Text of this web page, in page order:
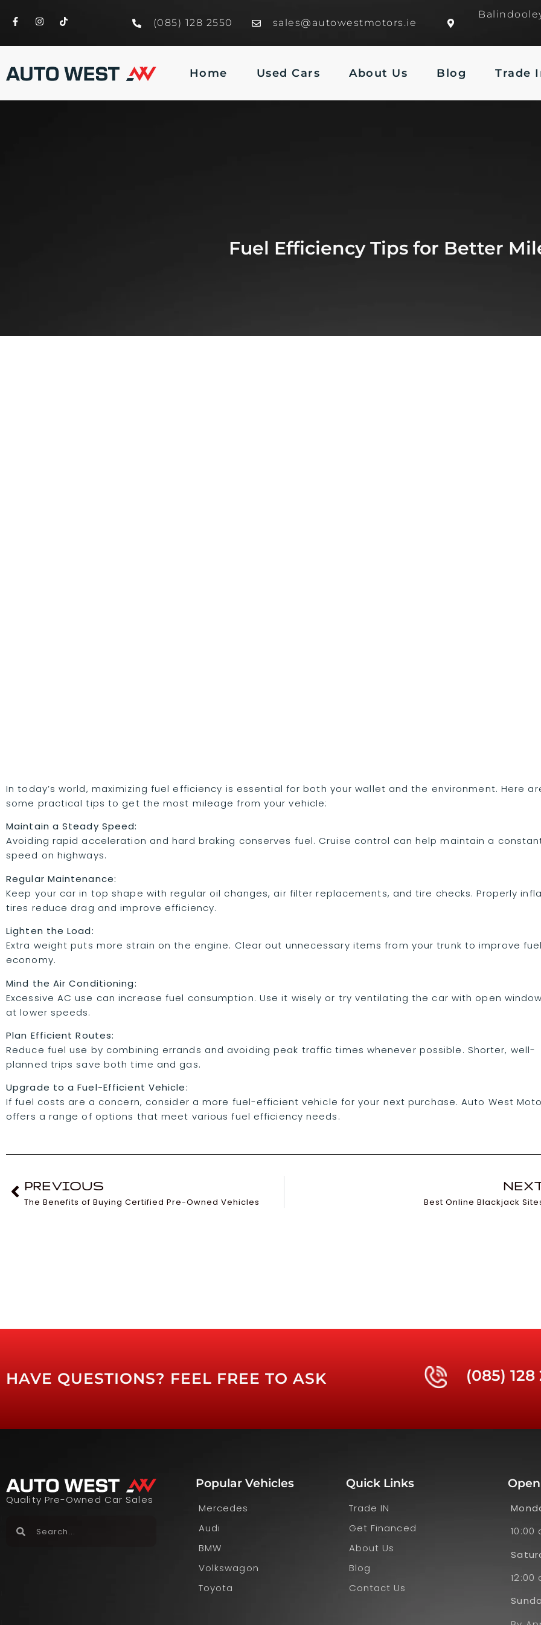
(085) 128 2550 sales@autowestmotors.ie
Home Used Cars About Us Blog Trade
Fuel Efficiency Tips for Better
In today’s world, maximizing fuel efficiency is essential for both your wallet and the environment. Here
some practical tips to get the most mileage from your vehicle:
Maintain a Steady Speed:
Avoiding rapid acceleration and hard braking conserves fuel. Cruise control can help maintain a
speed on highways.
Regular Maintenance:
Keep your car in top shape with regular oil changes, air filter replacements, and tire checks. Properly
tires reduce drag and improve efficiency.
Lighten the Load:
Extra weight puts more strain on the engine. Clear out unnecessary items from your trunk to improve fuel
economy.
Mind the Air Conditioning:
Excessive AC use can increase fuel consumption. Use it wisely or try ventilating the car with open
at lower speeds.
Plan Efficient Routes:
Reduce fuel use by combining errands and avoiding peak traffic times whenever possible. Shorter, well-
planned trips save both time and gas.
Upgrade to a Fuel-Efficient Vehicle:
If fuel costs are a concern, consider a more fuel-efficient vehicle for your next purchase. Auto West
offers a range of options that meet various fuel efficiency needs.
PREVIOUS
The Benefits of Buying Certified Pre-Owned Vehicles Best Online Blackjack
HAVE QUESTIONS? FEEL FREE TO ASK (085) 128
Quality Pre-Owned Car Sales
Popular Vehicles
Mercedes
Audi
BMW
Volkswagon
Toyota
Quick Links
Trade IN
Get Financed
About Us
Blog
Contact Us
10:00
12:00